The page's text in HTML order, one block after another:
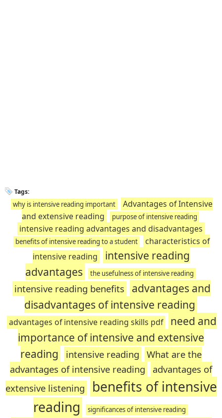
Tags:
why is intensive reading important
Advantages of Intensive
and extensive reading
purpose of intensive reading
intensive reading advantages and disadvantages
benefits of intensive reading to a student
characteristics of
intensive reading
intensive reading
advantages
the usefulness of intensive reading
intensive reading benefits
advantages and
disadvantages of intensive reading
advantages of intensive reading skills pdf
need and
importance of intensive and extensive
reading
intensive reading
What are the
advantages of intensive reading
advantages of
extensive listening
benefits of intensive
reading
significances of intensive reading